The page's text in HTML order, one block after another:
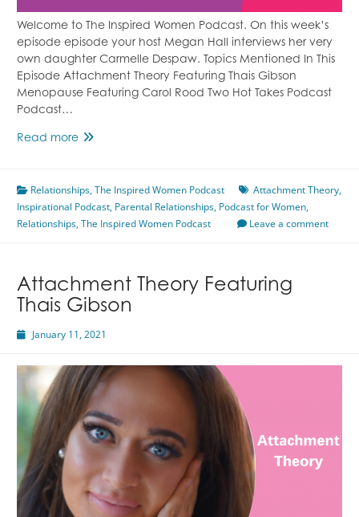
Welcome to The Inspired Women Podcast. On this week’s
episode episode your host Megan Hall interviews her very
own daughter Carmelle Despaw. Topics Mentioned In This
Episode Attachment Theory Featuring Thais Gibson
Menopause Featuring Carol Rood Two Hot Takes Podcast
Podcast…
Read moreFatherly
Attachment
Struggles
Featuring
Relationships,The Inspired Women Podcast Attachment Theory,
Inspirational Podcast, Parental Relationships, Podcast for Women,
Relationships,The Inspired Women Podcast Leave a comment
Attachment Theory Featuring
Thais Gibson
January 11, 2021